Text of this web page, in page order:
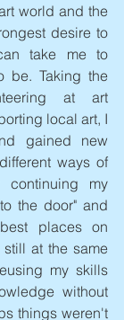
world and the
desire to
take me to
be. Taking the
at art
local art, I
gained new
ways of
my
the door" and
places on
at the same
my skills
without
things weren't